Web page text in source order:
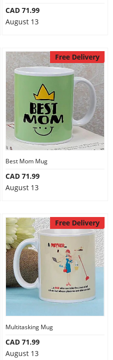
CAD 71.99
August 13
Free Delivery
Best Mom Mug
CAD 71.99
August 13
Free Delivery
Multitasking Mug
CAD 71.99
August 13